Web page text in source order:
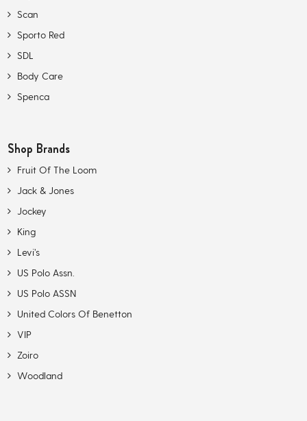
Scan
Sporto Red
SDL
Body Care
Spenca
Shop Brands
Fruit Of The Loom
Jack & Jones
Jockey
King
Levi’s
US Polo Assn.
US Polo ASSN
United Colors Of Benetton
VIP
Zoiro
Woodland